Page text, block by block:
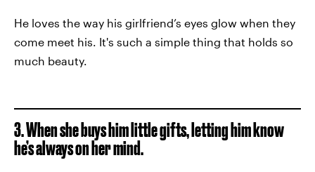
He loves the way his girlfriend’s eyes glow when they
come meet his. It's such a simple thing that holds so
much beauty.
3. When she buys him little gifts, letting him know
he’s always on her mind.